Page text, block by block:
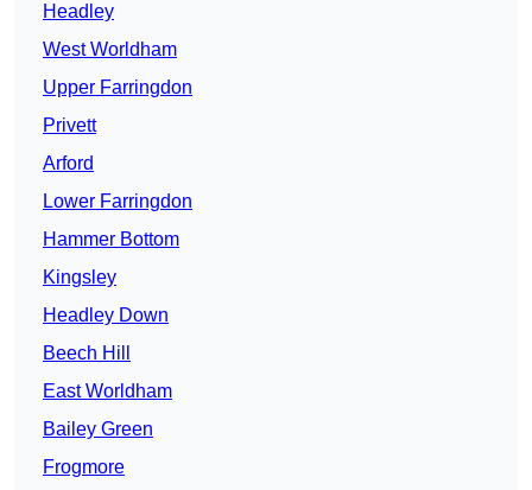
Headley
West Worldham
Upper Farringdon
Privett
Arford
Lower Farringdon
Hammer Bottom
Kingsley
Headley Down
Beech Hill
East Worldham
Bailey Green
Frogmore